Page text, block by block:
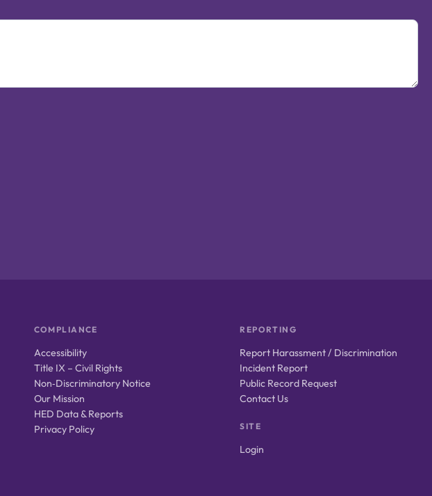
COMPLIANCE
Accessibility
Title IX – Civil Rights
Non‑Discriminatory Notice
Our Mission
HED Data & Reports
Privacy Policy
REPORTING
Report Harassment / Discrimination
Incident Report
Public Record Request
Contact Us
SITE
Login